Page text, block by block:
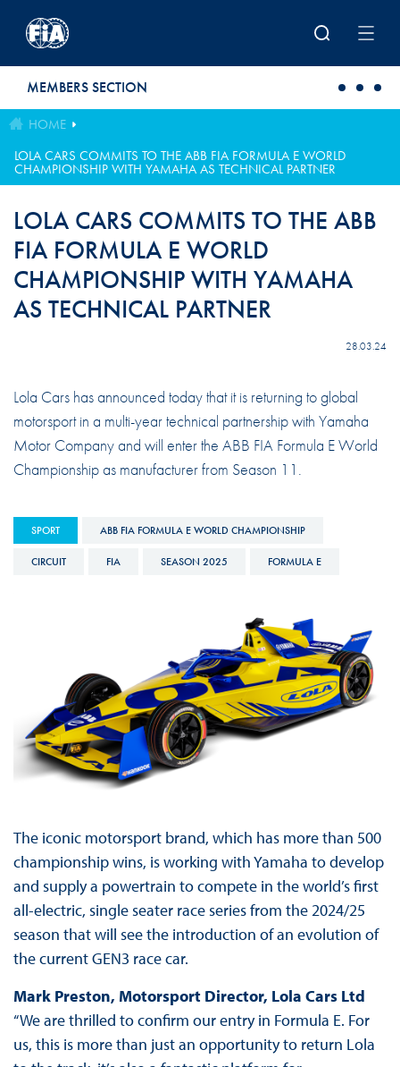
MEMBERS SECTION
HOME
LOLA CARS COMMITS TO THE ABB FIA FORMULA E WORLD
CHAMPIONSHIP WITH YAMAHA AS TECHNICAL PARTNER
LOLA CARS COMMITS TO THE ABB
FIA FORMULA E WORLD
CHAMPIONSHIP WITH YAMAHA
AS TECHNICAL PARTNER
28.03.24
Lola Cars has announced today that it is returning to global
motorsport in a multi-year technical partnership with Yamaha
Motor Company and will enter the ABB FIA Formula E World
Championship as manufacturer from Season 11.
SPORT ABB FIA FORMULA E WORLD CHAMPIONSHIP
CIRCUIT FIA SEASON 2025 FORMULA E
The iconic motorsport brand, which has more than 500
championship wins, is working with Yamaha to develop
and supply a powertrain to compete in the world’s first
all-electric, single seater race series from the 2024/25
season that will see the introduction of an evolution of
the current GEN3 race car.
Mark Preston, Motorsport Director, Lola Cars Ltd
“We are thrilled to confirm our entry in Formula E. For
us, this is more than just an opportunity to return Lola